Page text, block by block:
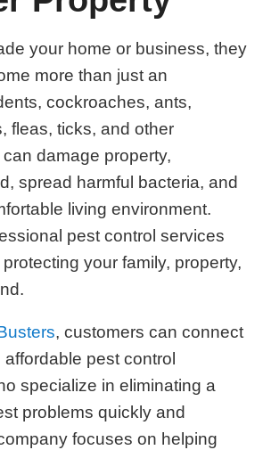
your home or business, they
more than just an
cockroaches, ants,
fleas, ticks, and other
damage property,
spread harmful bacteria, and
living environment.
pest control services
your family, property,
, customers can connect
pest control
specialize in eliminating a
problems quickly and
focuses on helping